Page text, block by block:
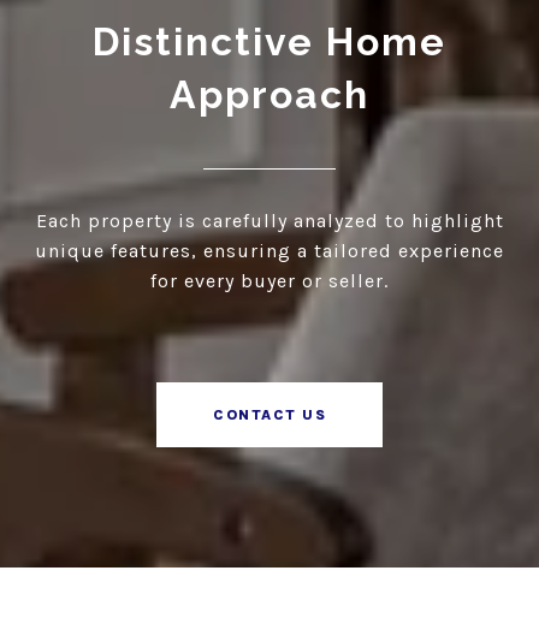
Distinctive Home
Approach
Each property is carefully analyzed to highlight
unique features, ensuring a tailored experience
for every buyer or seller.
CONTACT US